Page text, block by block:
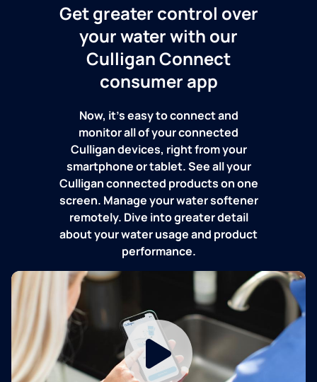
Get greater control over
your water with our
Culligan Connect
consumer app
Now, it's easy to connect and
monitor all of your connected
Culligan devices, right from your
smartphone or tablet. See all your
Culligan connected products on one
screen. Manage your water softener
remotely. Dive into greater detail
about your water usage and product
performance.